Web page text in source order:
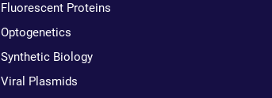
Fluorescent Proteins
Optogenetics
Synthetic Biology
Viral Plasmids